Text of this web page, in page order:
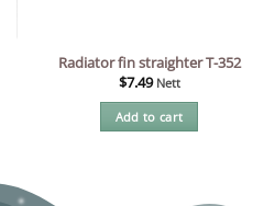
Radiator fin straighter T-352
$7.49 Nett
Add to cart